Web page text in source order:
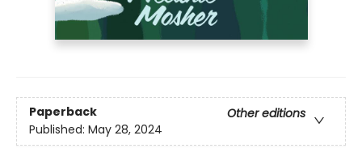
Paperback
Other editions
Published: May 28, 2024